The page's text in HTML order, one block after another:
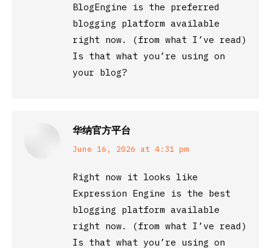
BlogEngine is the preferred
blogging platform available
right now. (from what I’ve read)
Is that what you’re using on
your blog?
华纳官方平台
says:
June 16, 2026 at 4:31 pm
Right now it looks like
Expression Engine is the best
blogging platform available
right now. (from what I’ve read)
Is that what you’re using on